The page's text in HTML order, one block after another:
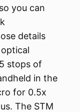
you can
details
stops of
in the
for 0.5x
The STM